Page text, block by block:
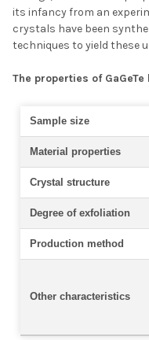
its infancy from an
crystals have been
techniques to yield these
The properties of
Sample size
Material properties
Crystal structure
Degree of exfoliation
Production method
Other characteristics